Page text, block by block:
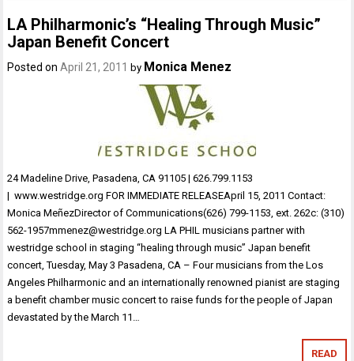
LA Philharmonic’s “Healing Through Music”
Japan Benefit Concert
Posted onApril 21, 2011 by Monica Menez
24 Madeline Drive, Pasadena, CA 91105 | 626.799.1153
| www.westridge.org FOR IMMEDIATE RELEASEApril 15, 2011 Contact:
Monica MeñezDirector of Communications(626) 799-1153, ext. 262c: (310)
562-1957mmenez@westridge.org LA PHIL musicians partner with
westridge school in staging “healing through music” Japan benefit
concert, Tuesday, May 3 Pasadena, CA – Four musicians from the Los
Angeles Philharmonic and an internationally renowned pianist are staging
a benefit chamber music concert to raise funds for the people of Japan
devastated by the March 11…
READ